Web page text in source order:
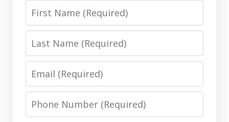
First
Name
Last
Name
Email
Phone
Number